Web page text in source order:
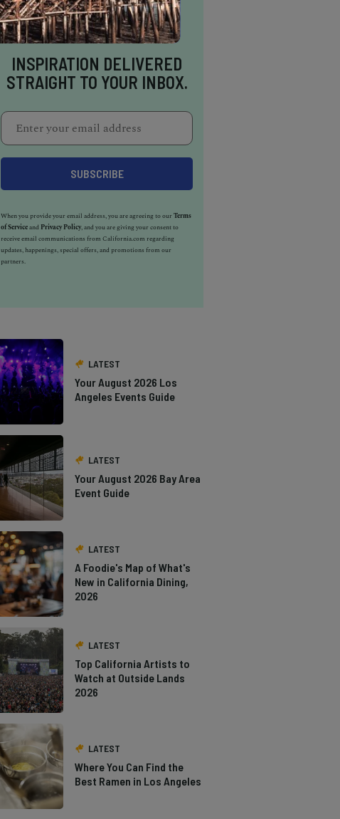
INSPIRATION DELIVERED
STRAIGHT TO YOUR INBOX.
When you provide your email address, you are agreeing to ourTerms
of Serviceand Privacy Policy, and you are giving your consent to
receive email communications from California.com regarding
updates, happenings, special offers, and promotions from our
partners.
LATEST
Your August 2026 Los
Angeles Events Guide
LATEST
Your August 2026 Bay Area
Event Guide
LATEST
A Foodie's Map of What's
New in California Dining,
2026
LATEST
Top California Artists to
Watch at Outside Lands
2026
LATEST
Where You Can Find the
Best Ramen in Los Angeles